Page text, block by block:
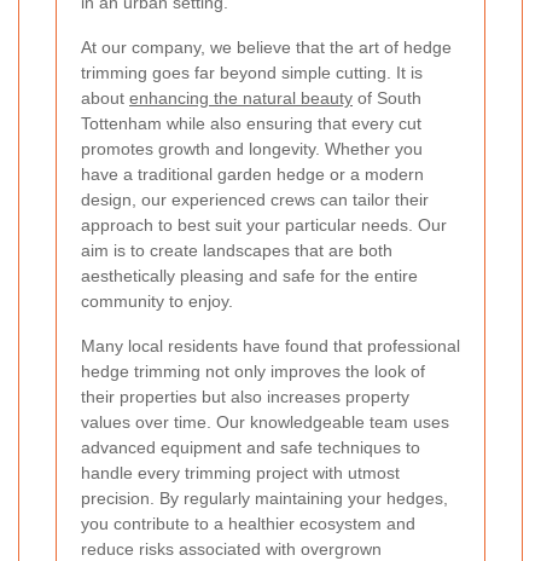
At our company, we believe that the art of hedge
trimming goes far beyond simple cutting. It is
about enhancing the natural beauty of South
Tottenham while also ensuring that every cut
promotes growth and longevity. Whether you
have a traditional garden hedge or a modern
design, our experienced crews can tailor their
approach to best suit your particular needs. Our
aim is to create landscapes that are both
aesthetically pleasing and safe for the entire
community to enjoy.
Many local residents have found that professional
hedge trimming not only improves the look of
their properties but also increases property
values over time. Our knowledgeable team uses
advanced equipment and safe techniques to
handle every trimming project with utmost
precision. By regularly maintaining your hedges,
you contribute to a healthier ecosystem and
reduce risks associated with overgrown